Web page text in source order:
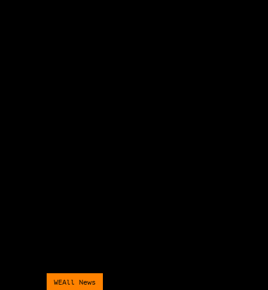
WEAll News